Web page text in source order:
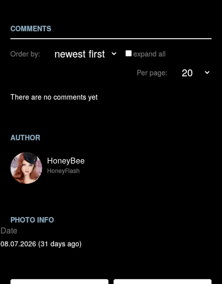
COMMENTS
Order by:
expand all
Per page:
There are no comments yet
AUTHOR
HoneyBee
HoneyFlash
PHOTO INFO
Date
08.07.2026 (31 days ago)